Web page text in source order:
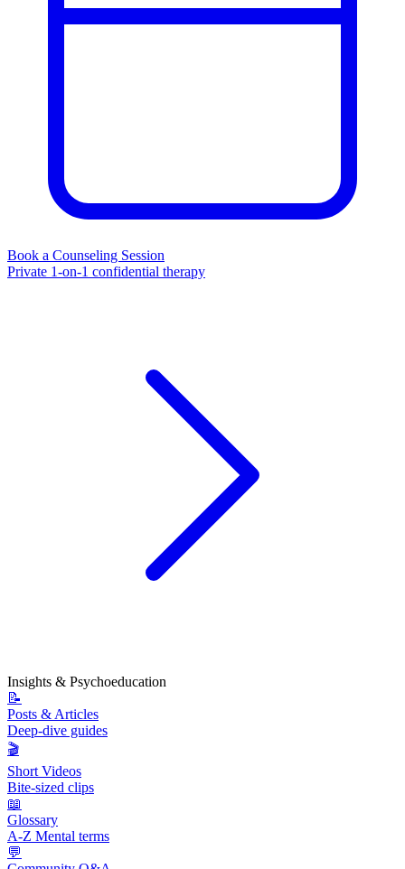
Book a Counseling Session
Private 1-on-1 confidential therapy
Insights & Psychoeducation
📝
Posts & Articles
Deep-dive guides
🎬
Short Videos
Bite-sized clips
📖
Glossary
A-Z Mental terms
💬